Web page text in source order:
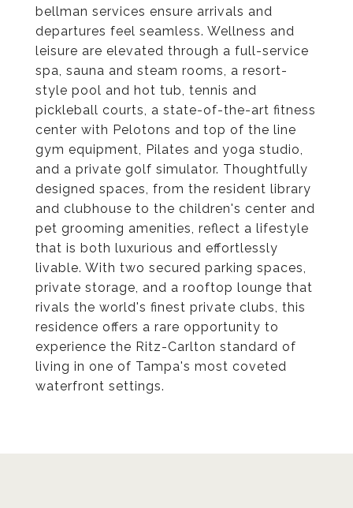
bellman services ensure arrivals and
departures feel seamless. Wellness and
leisure are elevated through a full-service
spa, sauna and steam rooms, a resort-
style pool and hot tub, tennis and
pickleball courts, a state-of-the-art fitness
center with Pelotons and top of the line
gym equipment, Pilates and yoga studio,
and a private golf simulator. Thoughtfully
designed spaces, from the resident library
and clubhouse to the children's center and
pet grooming amenities, reflect a lifestyle
that is both luxurious and effortlessly
livable. With two secured parking spaces,
private storage, and a rooftop lounge that
rivals the world's finest private clubs, this
residence offers a rare opportunity to
experience the Ritz-Carlton standard of
living in one of Tampa's most coveted
waterfront settings.